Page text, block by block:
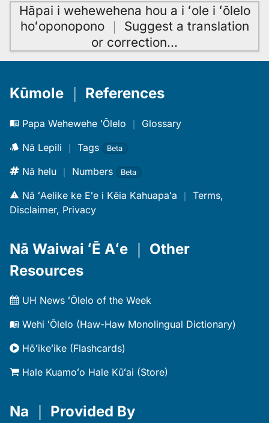
Hāpai i wehewehena hou a i ʻole i ʻōlelo
hoʻoponopono｜ Suggest a translation
or correction…
Kūmole References
Papa Wehewehe ʻŌlelo ｜ Glossary
Nā Lepili ｜ Tags Beta
Nā helu ｜ Numbers Beta
Nā ʻAelike ke Eʻe i Kēia Kahuapaʻa ｜ Terms,
Disclaimer, Privacy
Nā Waiwai ʻĒ Aʻe ｜ Other
Resources
UH News ʻŌlelo of the Week
Wehi ʻŌlelo (Haw-Haw Monolingual Dictionary)
Hōʻikeʻike (Flashcards)
Hale Kuamoʻo Hale Kūʻai (Store)
Na Provided By